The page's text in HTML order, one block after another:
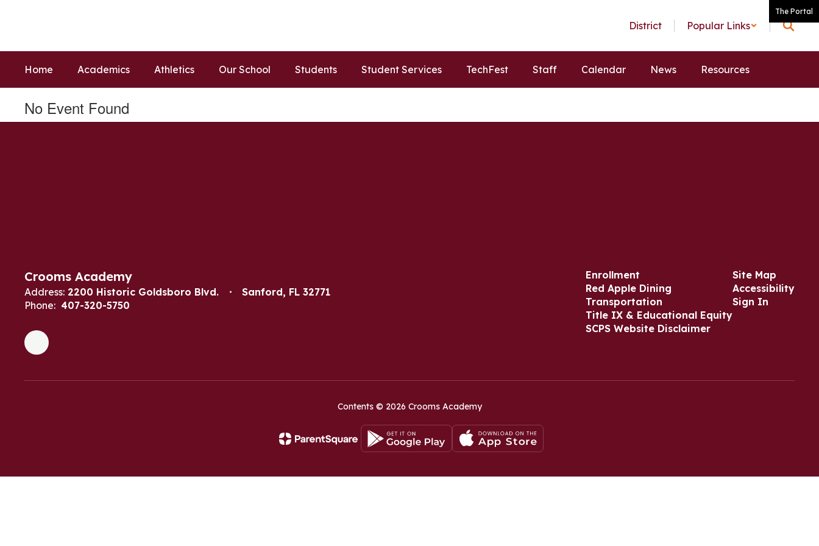
The Portal
District Popular Links
Home Academics Athletics Our School Students Student Services TechFest Staff Calendar News Resources
No Event Found
Crooms Academy
Address: 2200 Historic Goldsboro Blvd.
Sanford, FL 32771
Phone: 407-320-5750
Enrollment
Red Apple Dining
Transportation
Title IX & Educational Equity
SCPS Website Disclaimer
Site Map
Accessibility
Sign In
Contents © 2026 Crooms Academy